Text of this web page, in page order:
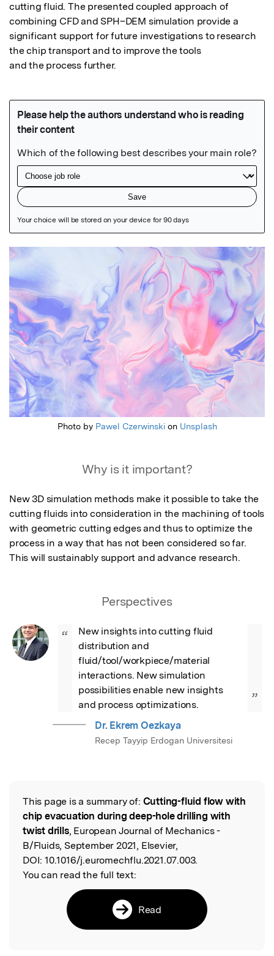
cutting fluid. The presented coupled approach of
combining CFD and SPH–DEM simulation provide a
significant support for future investigations to research
the chip transport and to improve the tools
and the process further.
Featured Image
Photo by Pawel Czerwinskion Unsplash
Why is it important?
New 3D simulation methods make it possible to take the
cutting fluids into consideration in the machining of tools
with geometric cutting edges and thus to optimize the
process in a way that has not been considered so far.
This will sustainably support and advance research.
Perspectives
“
New insights into cutting fluid
distribution and
fluid/tool/workpiece/material
interactions. New simulation
possibilities enable new insights
and process optimizations.
”
Dr. Ekrem Oezkaya
Recep Tayyip Erdogan Universitesi
Read the Original
This page is a summary of: Cutting-fluid flow with
chip evacuation during deep-hole drilling with
twist drills, European Journal of Mechanics -
B/Fluids, September 2021, Elsevier,
DOI: 10.1016/j.euromechflu.2021.07.003.
You can read the full text:
Read